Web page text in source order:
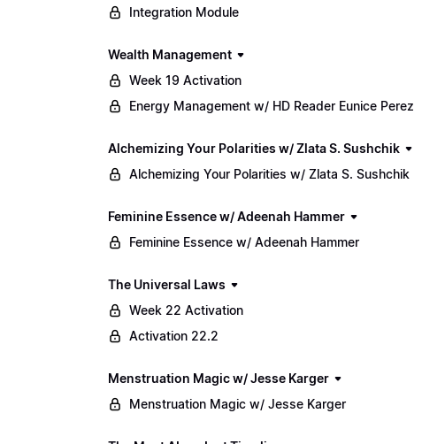
Integration Module
Wealth Management
Week 19 Activation
Energy Management w/ HD Reader Eunice Perez
Alchemizing Your Polarities w/ Zlata S. Sushchik
Alchemizing Your Polarities w/ Zlata S. Sushchik
Feminine Essence w/ Adeenah Hammer
Feminine Essence w/ Adeenah Hammer
The Universal Laws
Week 22 Activation
Activation 22.2
Menstruation Magic w/ Jesse Karger
Menstruation Magic w/ Jesse Karger